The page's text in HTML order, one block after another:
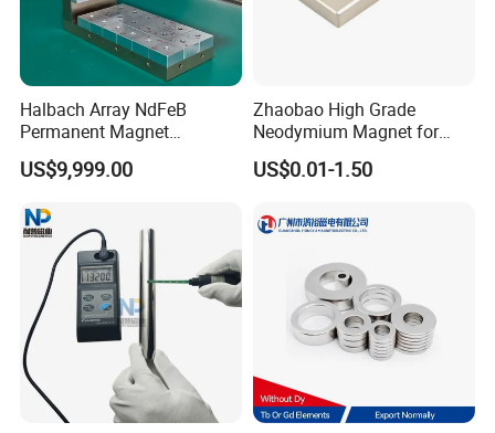
Halbach Array NdFeB
Permanent Magnet
Assembly
US$9,999.00
Zhaobao High Grade
Neodymium Magnet for
Electric Vehicle Motors
US$0.01-1.50